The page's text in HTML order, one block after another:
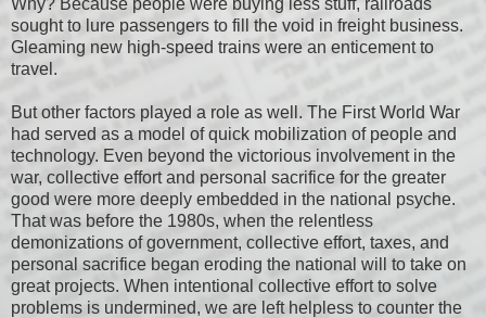
sought to lure passengers to fill the void in freight business.
Gleaming new high-speed trains were an enticement to
travel.
But other factors played a role as well. The First World War
had served as a model of quick mobilization of people and
technology. Even beyond the victorious involvement in the
war, collective effort and personal sacrifice for the greater
good were more deeply embedded in the national psyche.
That was before the 1980s, when the relentless
demonizations of government, collective effort, taxes, and
personal sacrifice began eroding the national will to take on
great projects. When intentional collective effort to solve
problems is undermined, we are left helpless to counter the